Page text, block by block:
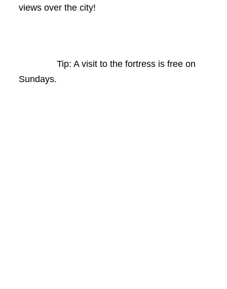
views over the city!
Tip: A visit to the fortress is free on
Sundays.